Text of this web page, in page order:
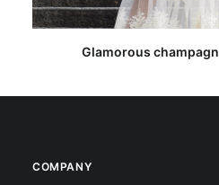
READ
Glamorous
COMPANY